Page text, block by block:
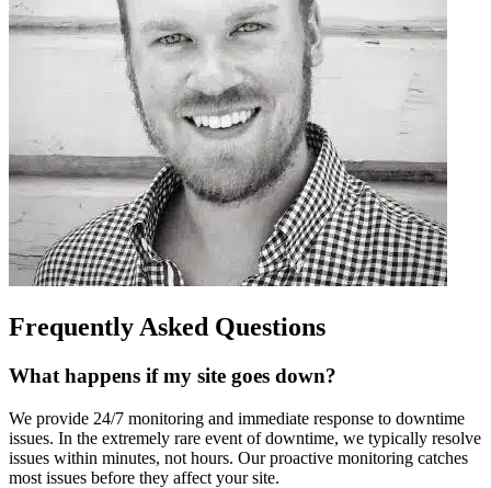
Frequently Asked Questions
What happens if my site goes down?
We provide 24/7 monitoring and immediate response to downtime
issues. In the extremely rare event of downtime, we typically resolve
issues within minutes, not hours. Our proactive monitoring catches
most issues before they affect your site.